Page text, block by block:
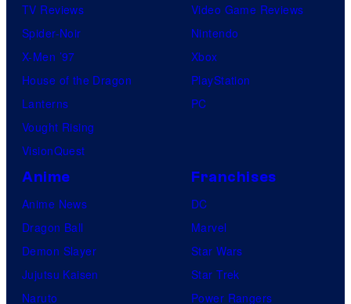
TV Reviews
Spider-Noir
X-Men ’97
House of the Dragon
Lanterns
Vought Rising
VisionQuest
Video Game Reviews
Nintendo
Xbox
PlayStation
PC
Anime
Anime News
Dragon Ball
Demon Slayer
Jujutsu Kaisen
Naruto
Franchises
DC
Marvel
Star Wars
Star Trek
Power Rangers